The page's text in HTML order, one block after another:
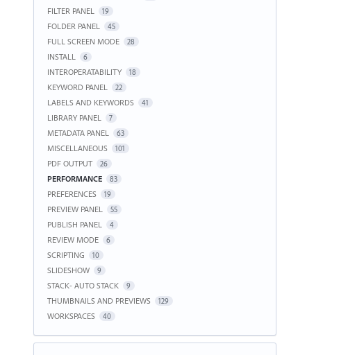
FILTER PANEL 19
FOLDER PANEL 45
FULL SCREEN MODE 28
INSTALL 6
INTEROPERATABILITY 18
KEYWORD PANEL 22
LABELS AND KEYWORDS 41
LIBRARY PANEL 7
METADATA PANEL 63
MISCELLANEOUS 101
PDF OUTPUT 26
PERFORMANCE 83
PREFERENCES 19
PREVIEW PANEL 55
PUBLISH PANEL 4
REVIEW MODE 6
SCRIPTING 10
SLIDESHOW 9
STACK- AUTO STACK 9
THUMBNAILS AND PREVIEWS 129
WORKSPACES 40